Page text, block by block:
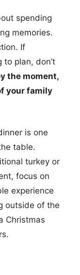
spending
memories.
If
to plan, don’t
the moment,
your family
is one
table.
turkey or
focus on
experience
outside of the
Christmas